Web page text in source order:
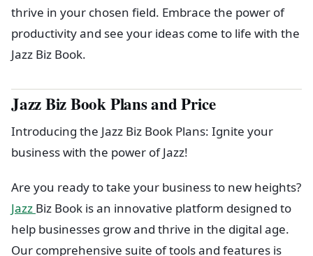
thrive in your chosen field. Embrace the power of
productivity and see your ideas come to life with the
Jazz Biz Book.
Jazz Biz Book Plans and Price
Introducing the Jazz Biz Book Plans: Ignite your
business with the power of Jazz!
Are you ready to take your business to new heights?
Jazz Biz Book is an innovative platform designed to
help businesses grow and thrive in the digital age.
Our comprehensive suite of tools and features is